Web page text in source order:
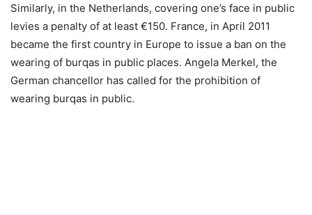
Similarly, in the Netherlands, covering one’s face in public
levies a penalty of at least €150. France, in April 2011
became the first country in Europe to issue a ban on the
wearing of burqas in public places. Angela Merkel, the
German chancellor has called for the prohibition of
wearing burqas in public.